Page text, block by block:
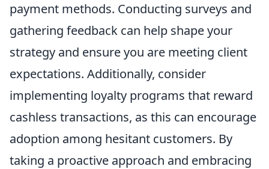
payment methods. Conducting surveys and
gathering feedback can help shape your
strategy and ensure you are meeting client
expectations. Additionally, consider
implementing loyalty programs that reward
cashless transactions, as this can encourage
adoption among hesitant customers. By
taking a proactive approach and embracing